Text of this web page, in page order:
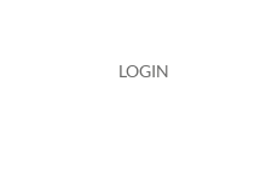
LOGIN